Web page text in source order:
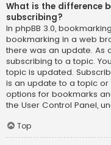
What is the difference
subscribing?
In phpBB 3.0,
bookmarking in a web
there was an update. As
subscribing to a topic.
topic is updated.
is an update to a topic
options for bookmarks
the User Control Panel,
Top